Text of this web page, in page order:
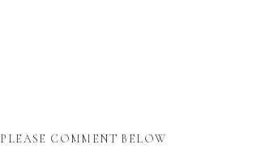
PLEASE COMMENT BELOW